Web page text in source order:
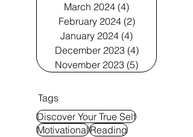
March 2024 (4)
February 2024 (2)2 posts
January 2024 (4)
December 2023 (4)4 posts
November 2023 (5) 5 posts
Tags
Discover Your True Self
MotivationalReading